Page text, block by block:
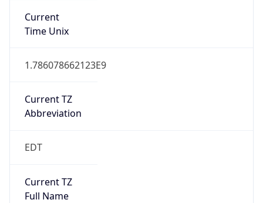
Current
Time Unix
1.786078662123E9
Current TZ
Abbreviation
EDT
Current TZ
Full Name